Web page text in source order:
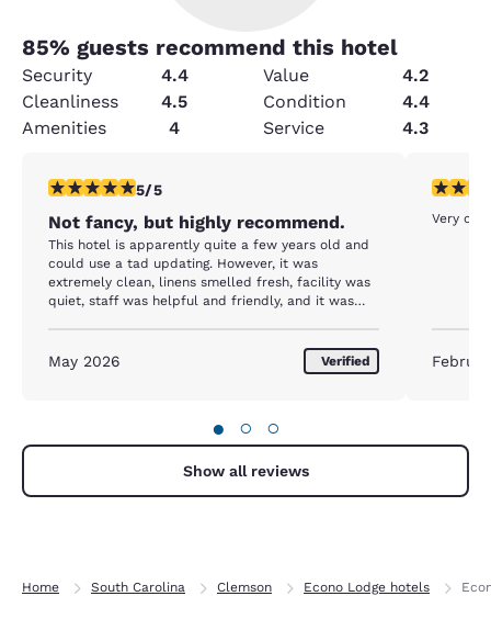
85% guests recommend this hotel
Security 4.4 Value
4.2
Cleanliness
4.5 Condition
4.4
Amenities
4 Service 4.3
5 stars rating. Exceptional. 1 review
5/5
Not fancy, but highly recommend.
This hotel is apparently quite a few years old and
could use a tad updating. However, it was
extremely clean, linens smelled fresh, facility was
quiet, staff was helpful and friendly, and it was
May 2026 Verified
5 stars
Very
● ○ ○
Show all reviews
Home South Carolina Clemson Econo Lodge hotels